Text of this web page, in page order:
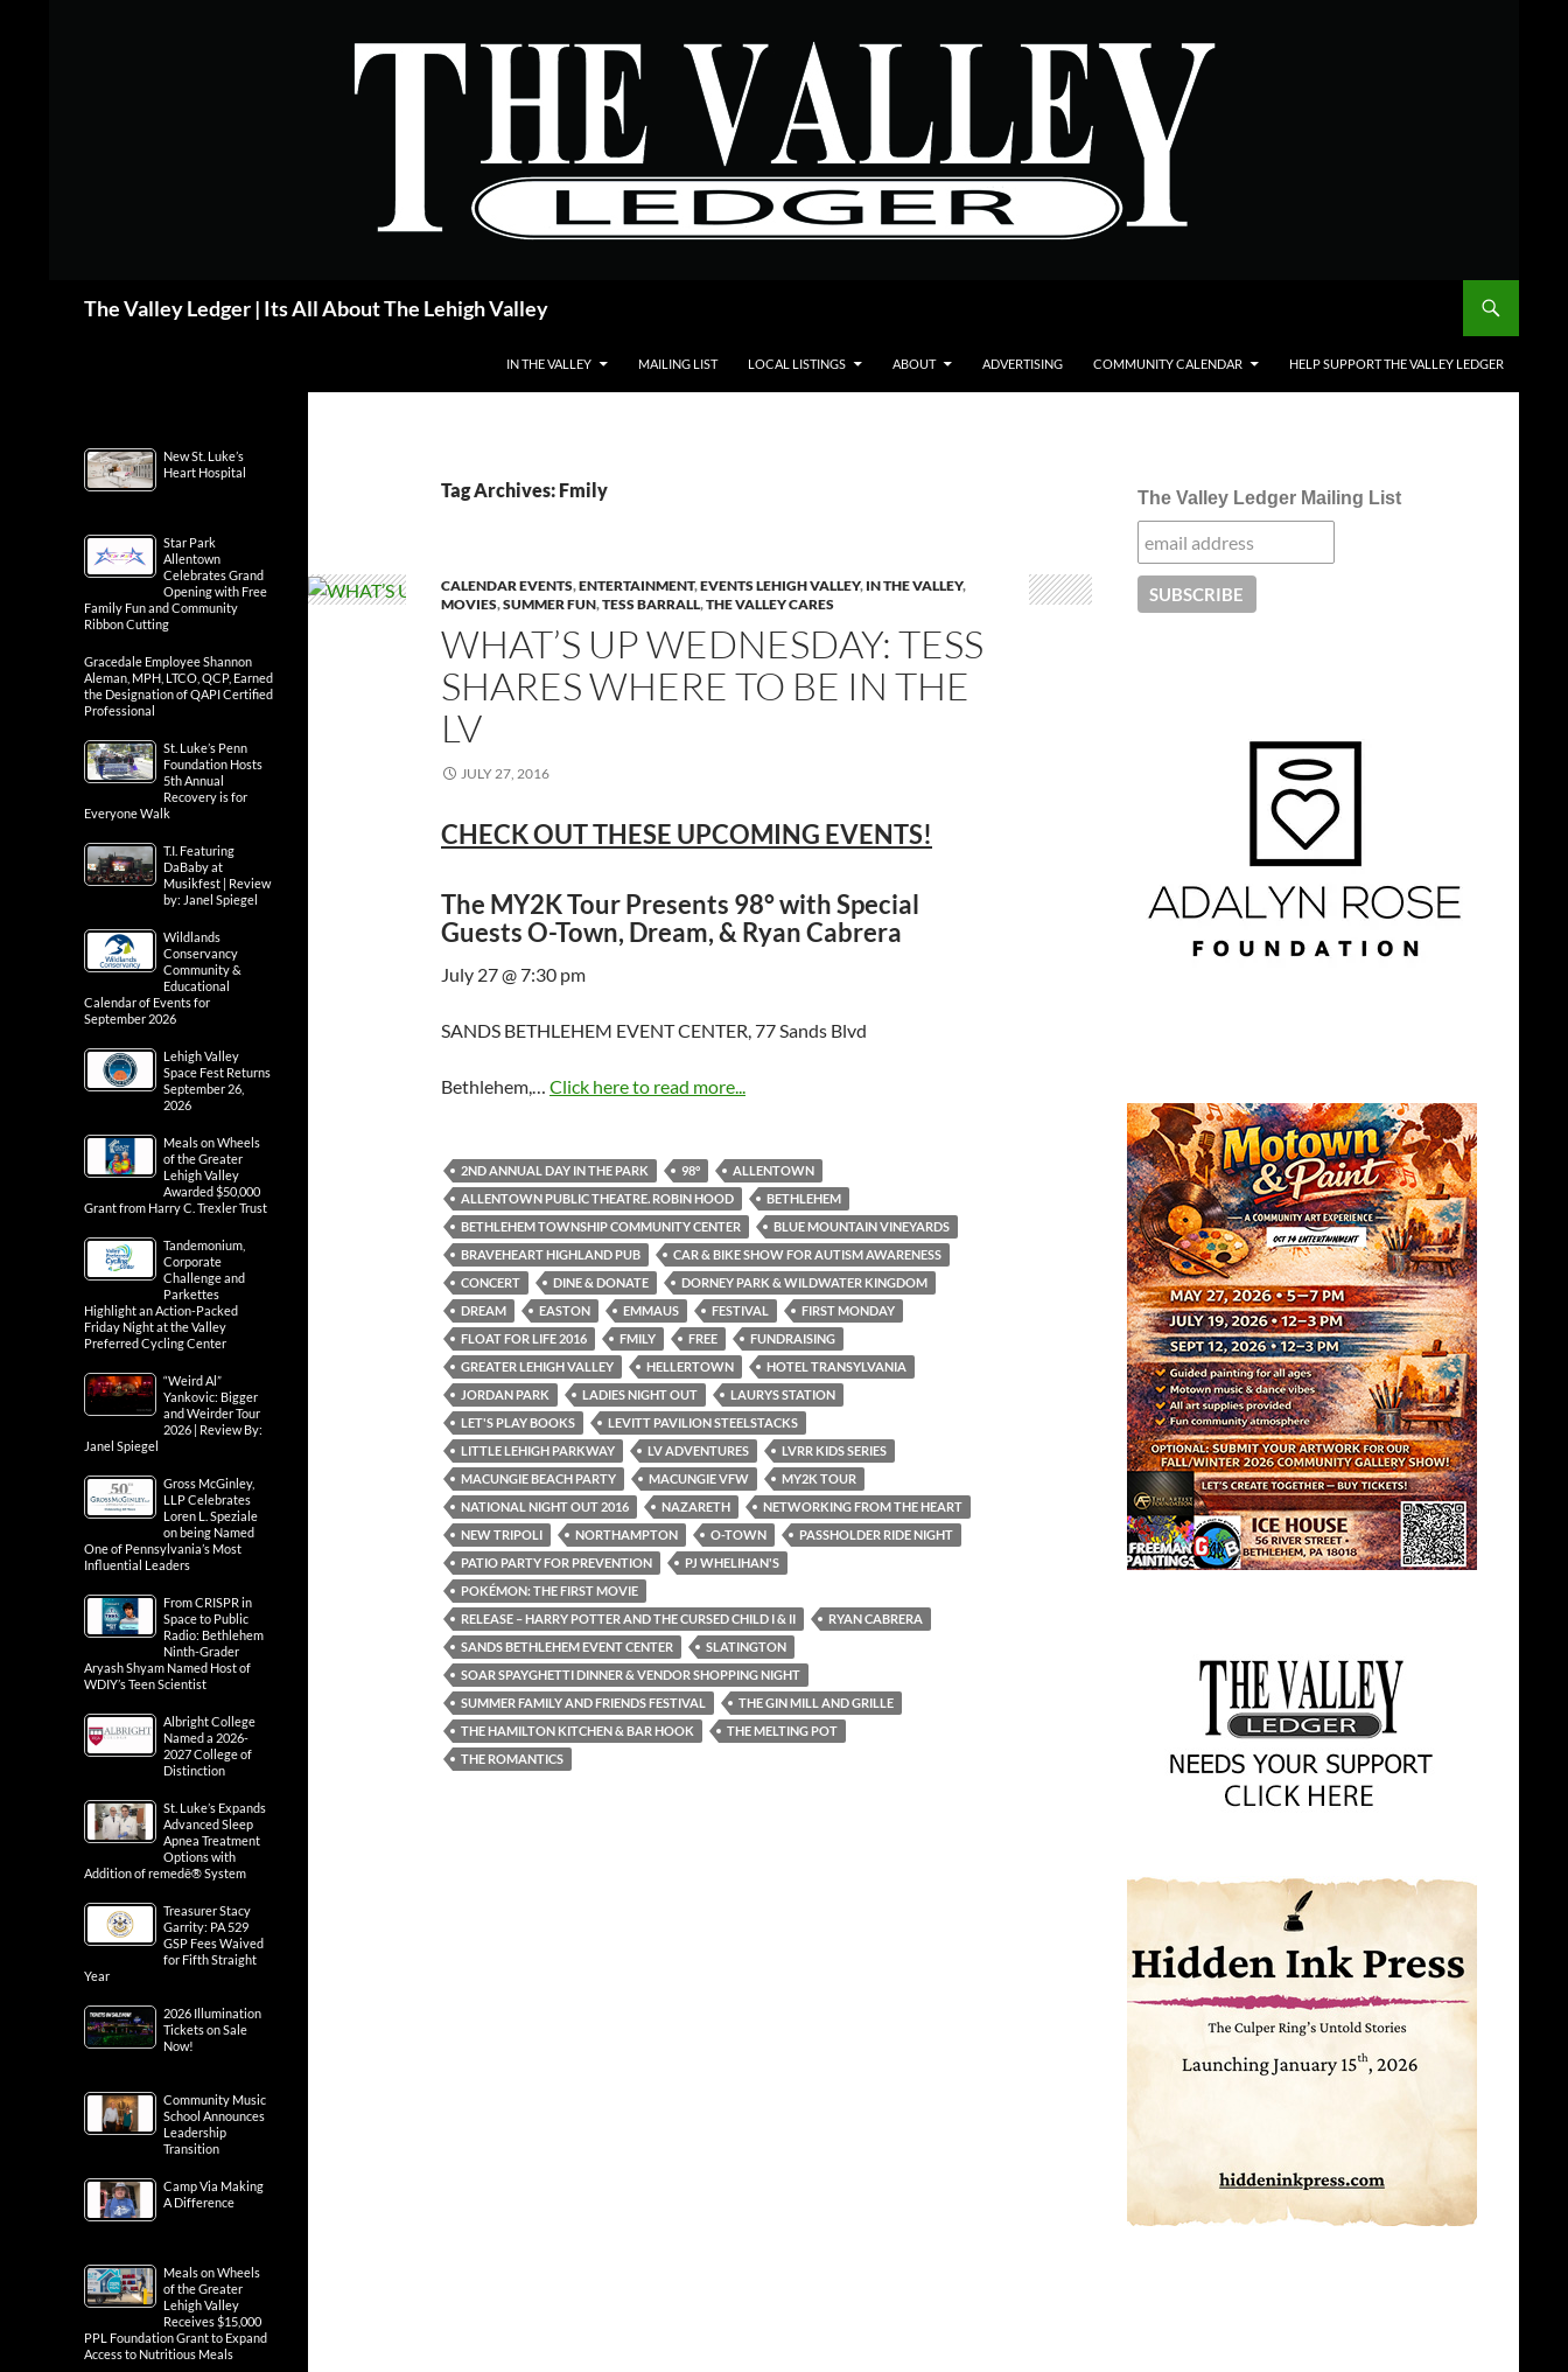
The Valley Ledger | Its All About The Lehigh Valley
IN THE VALLEY MAILING LIST LOCAL LISTINGS ABOUT ADVERTISING COMMUNITY CALENDAR HELP SUPPORT THE VALLEY LEDGER
Tag Archives: Fmily
CALENDAR EVENTS,ENTERTAINMENT,EVENTS LEHIGH VALLEY, IN THE VALLEY,
MOVIES,SUMMER FUN,TESS BARRALL,THE VALLEY CARES
WHAT’S UP WEDNESDAY: TESS
SHARES WHERE TO BE IN THE
LV
JULY 27, 2016
CHECK OUT THESE UPCOMING EVENTS!
The MY2K Tour Presents 98° with Special
Guests O-Town, Dream, & Ryan Cabrera
July 27 @ 7:30 pm
SANDS BETHLEHEM EVENT CENTER, 77 Sands Blvd
Bethlehem,… Click here to read more...
2ND ANNUAL DAY IN THE PARK 98°
ALLENTOWN
ALLENTOWN PUBLIC THEATRE. ROBIN HOOD
BETHLEHEM
BETHLEHEM TOWNSHIP COMMUNITY CENTER
BLUE MOUNTAIN VINEYARDS
BRAVEHEART HIGHLAND PUB
CAR & BIKE SHOW FOR AUTISM AWARENESS
CONCERT
DINE & DONATE
DORNEY PARK & WILDWATER KINGDOM
DREAM
EASTON EMMAUS FESTIVAL
FIRST MONDAY
FLOAT FOR LIFE 2016
FMILY FREE
FUNDRAISING
GREATER LEHIGH VALLEY
HELLERTOWN
HOTEL TRANSYLVANIA
JORDAN PARK
LADIES NIGHT OUT
LAURYS STATION
LET'S PLAY BOOKS
LEVITT PAVILION STEELSTACKS
LITTLE LEHIGH PARKWAY
LV ADVENTURES
LVRR KIDS SERIES
MACUNGIE BEACH PARTY
MACUNGIE VFW
MY2K TOUR
NATIONAL NIGHT OUT 2016
NAZARETH
NETWORKING FROM THE HEART
NEW TRIPOLI
NORTHAMPTON O-TOWN
PASSHOLDER RIDE NIGHT
PATIO PARTY FOR PREVENTION
PJ WHELIHAN'S
POKÉMON: THE FIRST MOVIE
RELEASE – HARRY POTTER AND THE CURSED CHILD I & II
RYAN CABRERA
SANDS BETHLEHEM EVENT CENTER
SLATINGTON
SOAR SPAYGHETTI DINNER & VENDOR SHOPPING NIGHT
SUMMER FAMILY AND FRIENDS FESTIVAL
THE GIN MILL AND GRILLE
THE HAMILTON KITCHEN & BAR HOOK
THE MELTING POT
THE ROMANTICS
The Valley Ledger Mailing List
New St. Luke’s
Heart Hospital
Star Park
Allentown
Celebrates Grand
Opening with Free
Family Fun and Community
Ribbon Cutting
Gracedale Employee Shannon
Aleman, MPH, LTCO, QCP, Earned
the Designation of QAPI Certified
Professional
St. Luke’s Penn
Foundation Hosts
5th Annual
Recovery is for
Everyone Walk
T.I. Featuring
DaBaby at
Musikfest | Review
by: Janel Spiegel
Wildlands
Conservancy
Community &
Educational
Calendar of Events for
September 2026
Lehigh Valley
Space Fest Returns
September 26,
2026
Meals on Wheels
of the Greater
Lehigh Valley
Awarded $50,000
Grant from Harry C. Trexler Trust
Tandemonium,
Corporate
Challenge and
Parkettes
Highlight an Action-Packed
Friday Night at the Valley
Preferred Cycling Center
“Weird Al”
Yankovic: Bigger
and Weirder Tour
2026 | Review By:
Janel Spiegel
Gross McGinley,
LLP Celebrates
Loren L. Speziale
on being Named
One of Pennsylvania’s Most
Influential Leaders
From CRISPR in
Space to Public
Radio: Bethlehem
Ninth-Grader
Aryash Shyam Named Host of
WDIY’s Teen Scientist
Albright College
Named a 2026-
2027 College of
Distinction
St. Luke’s Expands
Advanced Sleep
Apnea Treatment
Options with
Addition of remedē® System
Treasurer Stacy
Garrity: PA 529
GSP Fees Waived
for Fifth Straight
Year
2026 Illumination
Tickets on Sale
Now!
Community Music
School Announces
Leadership
Transition
Camp Via Making
A Difference
Meals on Wheels
of the Greater
Lehigh Valley
Receives $15,000
PPL Foundation Grant to Expand
Access to Nutritious Meals